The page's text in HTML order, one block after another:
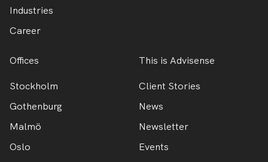
Industries
Career
Offices
Stockholm
Gothenburg
Malmö
Oslo
This is Advisense
Client Stories
News
Newsletter
Events